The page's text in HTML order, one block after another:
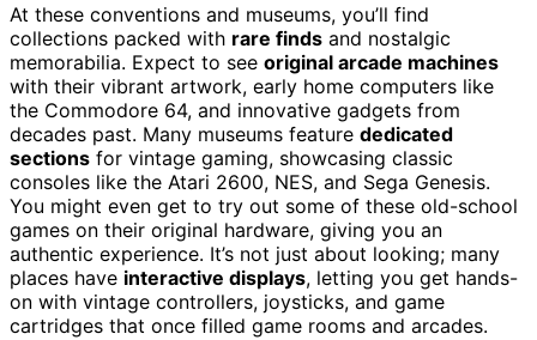
At these conventions and museums, you’ll find
collections packed with rare finds and nostalgic
memorabilia. Expect to see original arcade machines
with their vibrant artwork, early home computers like
the Commodore 64, and innovative gadgets from
decades past. Many museums feature dedicated
sections for vintage gaming, showcasing classic
consoles like the Atari 2600, NES, and Sega Genesis.
You might even get to try out some of these old-school
games on their original hardware, giving you an
authentic experience. It’s not just about looking; many
places have interactive displays, letting you get hands-
on with vintage controllers, joysticks, and game
cartridges that once filled game rooms and arcades.